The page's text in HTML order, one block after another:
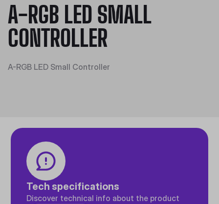
A-RGB LED SMALL
CONTROLLER
A-RGB LED Small Controller
Tech specifications
Discover technical info about the product